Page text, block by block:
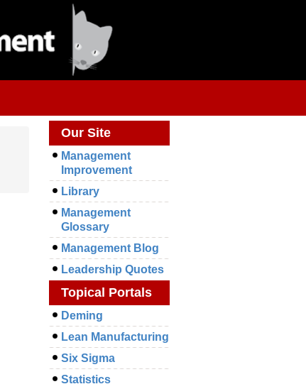
Our Site
Management
Improvement
Library
Management
Glossary
Management Blog
Leadership Quotes
Topical Portals
Deming
Lean Manufacturing
Six Sigma
Statistics